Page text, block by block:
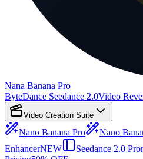
Nana Banana Pro
ByteDance Seedance 2.0Video
Video Creation Suite
Nano Banana Pro Nano
EnhancerNEW Seedance 2.0